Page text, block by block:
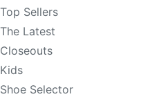
Top Sellers
The Latest
Closeouts
Kids
Shoe Selector